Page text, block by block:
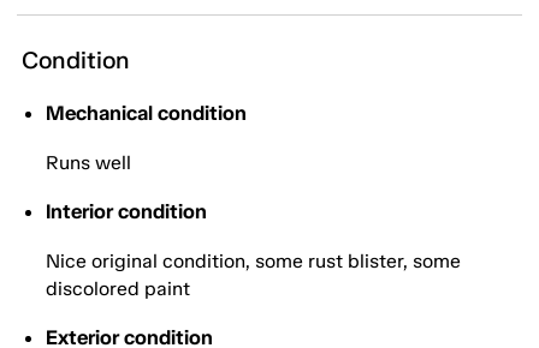
Condition
Mechanical condition
Runs well
Interior condition
Nice original condition, some rust blister, some
discolored paint
Exterior condition